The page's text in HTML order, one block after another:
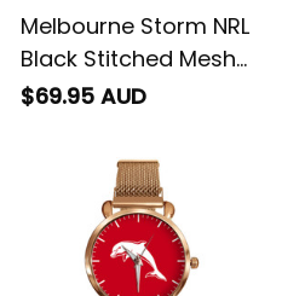
Melbourne Storm NRL
Black Stitched Mesh
Strap Quartz Watch
Emblem Integration
Aboriginal Pattern L02
$69.95 AUD